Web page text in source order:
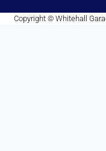
Copyright © Whitehall